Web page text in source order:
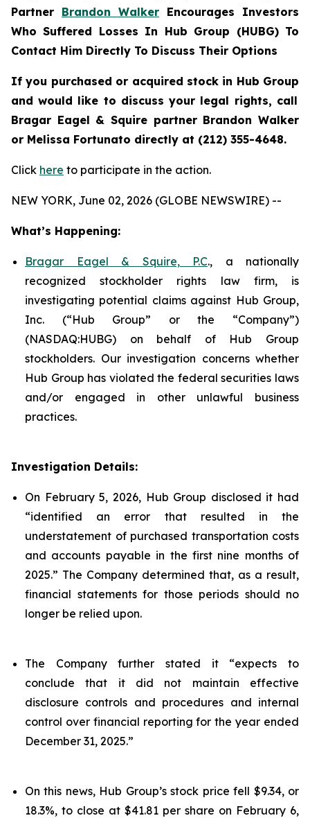
Partner Brandon Walker Encourages Investors
Who Suffered Losses In Hub Group (HUBG) To
Contact Him Directly To Discuss Their Options
If you purchased or acquired stock in Hub Group
and would like to discuss your legal rights, call
Bragar Eagel & Squire partner Brandon Walker
or Melissa Fortunato directly at (212) 355-4648.
Click here to participate in the action.
NEW YORK, June 02, 2026 (GLOBE NEWSWIRE) --
What’s Happening:
Bragar Eagel & Squire, P.C., a nationally
recognized stockholder rights law firm, is
investigating potential claims against Hub Group,
Inc. (“Hub Group” or the “Company”)
(NASDAQ:HUBG) on behalf of Hub Group
stockholders. Our investigation concerns whether
Hub Group has violated the federal securities laws
and/or engaged in other unlawful business
practices.
Investigation Details:
On February 5, 2026, Hub Group disclosed it had
“identified an error that resulted in the
understatement of purchased transportation costs
and accounts payable in the first nine months of
2025.” The Company determined that, as a result,
financial statements for those periods should no
longer be relied upon.
The Company further stated it “expects to
conclude that it did not maintain effective
disclosure controls and procedures and internal
control over financial reporting for the year ended
December 31, 2025.”
On this news, Hub Group’s stock price fell $9.34, or
18.3%, to close at $41.81 per share on February 6,